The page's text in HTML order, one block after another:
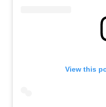
View this